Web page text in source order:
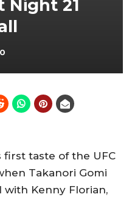
Night 21
first taste of the UFC
Takanori Gomi
with Kenny Florian,